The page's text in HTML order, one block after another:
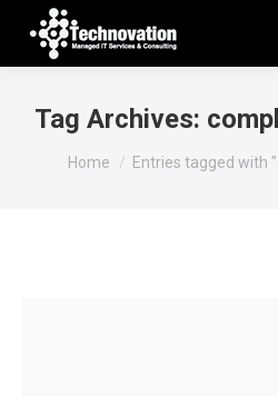
Tag Archives:
You are here:
Home Entries tagged with